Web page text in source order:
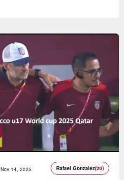
Nov 14, 2025 Rafael Gonzalez(20)